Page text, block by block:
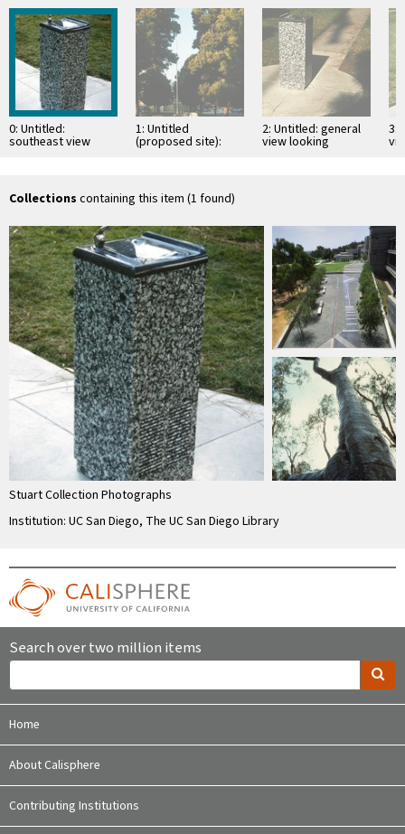
0: Untitled:
southeast view
1: Untitled
(proposed site):
view down the
looking …
2: Untitled: general
view looking
3:
Collections containing this item (1 found)
Stuart Collection Photographs
Institution: UC San Diego, The UC San Diego Library
Search over two million items
Home
About Calisphere
Contributing Institutions